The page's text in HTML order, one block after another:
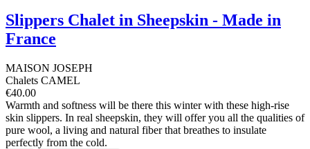
Slippers Chalet in Sheepskin - Made in
France
MAISON JOSEPH
Chalets CAMEL
€40.00
Warmth and softness will be there this winter with these high-rise
skin slippers. In real sheepskin, they will offer you all the qualities of
pure wool, a living and natural fiber that breathes to insulate
perfectly from the cold.